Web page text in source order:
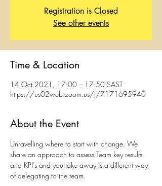
Registration is Closed
See other events
Time & Location
14 Oct 2021, 17:00 – 17:50 SAST
https://us02web.zoom.us/j/7171695940
About the Event
Unravelling where to start with change. We
share an approach to assess Team key results
and KPI’s and yourtake away is a different way
of delegating to the team.